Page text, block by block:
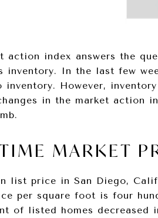
action index answers the
inventory. In the last few
inventory. However,
in the market action
MARKET
list price in San Diego,
per square foot is four
of listed homes decreased